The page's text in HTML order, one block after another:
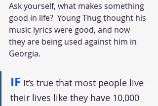
Ask yourself, what makes something
good in life?  Young Thug thought his
music lyrics were good, and now
they are being used against him in
Georgia.
IF it’s true that most people live
their lives like they have 10,000